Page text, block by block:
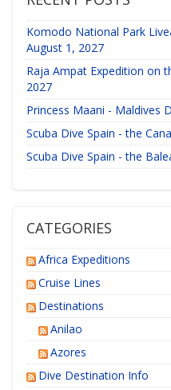
Komodo National Park
August 1, 2027
Raja Ampat Expedition on
2027
Princess Maani - Maldives
Scuba Dive Spain - the
Scuba Dive Spain - the
CATEGORIES
Africa Expeditions
Cruise Lines
Destinations
Anilao
Azores
Dive Destination Info